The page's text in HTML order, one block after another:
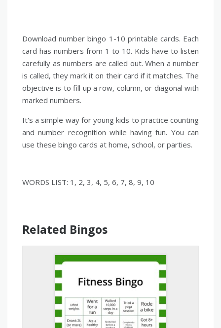
Download number bingo 1-10 printable cards. Each
card has numbers from 1 to 10. Kids have to listen
carefully as numbers are called out. When a number
is called, they mark it on their card if it matches. The
objective is to fill up a row, column, or diagonal with
marked numbers.
It's a simple way for young kids to practice counting
and number recognition while having fun. You can
use these bingo cards at home, school, or parties.
WORDS LIST: 1, 2, 3, 4, 5, 6, 7, 8, 9, 10
Related Bingos